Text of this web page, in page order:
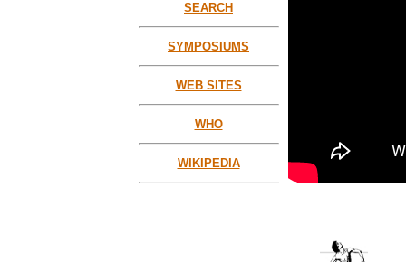
SEARCH
SYMPOSIUMS
WEB SITES
WHO
WIKIPEDIA